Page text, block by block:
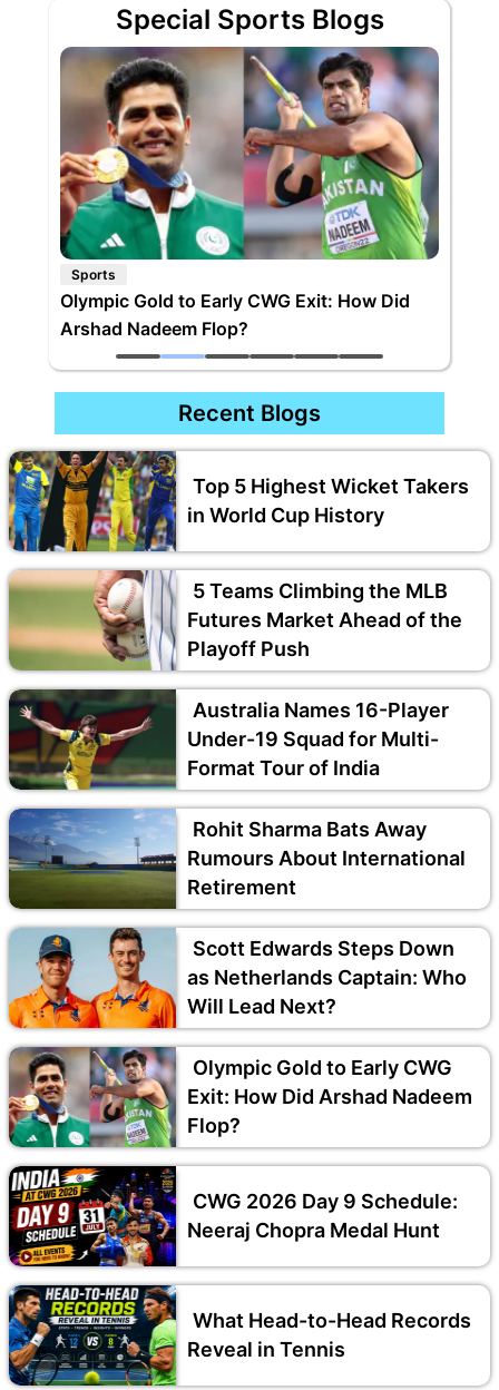
Special Sports Blogs
Sports
Olympic Gold to Early CWG Exit: How Did
Arshad Nadeem Flop?
Recent Blogs
Top 5 Highest Wicket Takers
in World Cup History
5 Teams Climbing the MLB
Futures Market Ahead of the
Playoff Push
Australia Names 16-Player
Under-19 Squad for Multi-
Format Tour of India
Rohit Sharma Bats Away
Rumours About International
Retirement
Scott Edwards Steps Down
as Netherlands Captain: Who
Will Lead Next?
Olympic Gold to Early CWG
Exit: How Did Arshad Nadeem
Flop?
CWG 2026 Day 9 Schedule:
Neeraj Chopra Medal Hunt
What Head-to-Head Records
Reveal in Tennis